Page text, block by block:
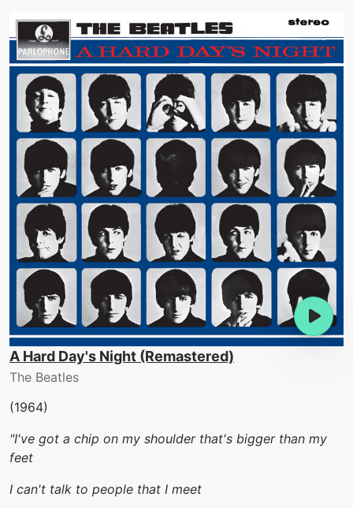
A Hard Day's Night (Remastered)
The Beatles
(1964)
"I've got a chip on my shoulder that's bigger than my
feet
I can't talk to people that I meet